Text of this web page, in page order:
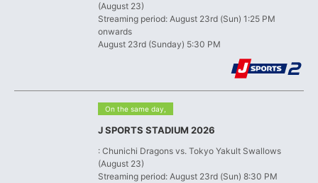
(August 23)
Streaming period: August 23rd (Sun) 1:25 PM
onwards
August 23rd (Sunday) 5:30 PM
On the same day,
J SPORTS STADIUM 2026
: Chunichi Dragons vs. Tokyo Yakult Swallows
(August 23)
Streaming period: August 23rd (Sun) 8:30 PM